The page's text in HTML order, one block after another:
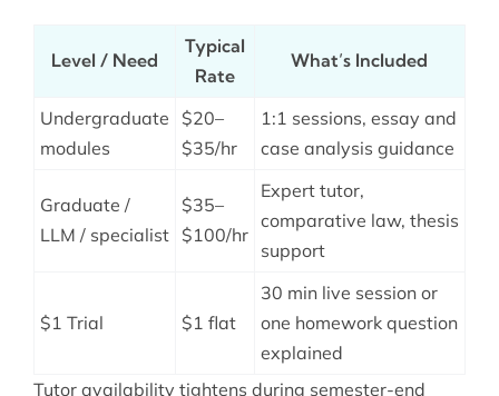
Level / Need
Typical
Rate
What’s Included
Undergraduate
modules
$20–
$35/hr
1:1 sessions, essay and
case analysis guidance
Graduate /
LLM / specialist
$35–
$100/hr
Expert tutor,
comparative law, thesis
support
$1 Trial $1 flat
30 min live session or
one homework question
explained
Tutor availability tightens during semester-end